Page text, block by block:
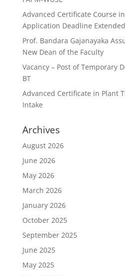
Advanced Certificate Course
Application Deadline Extended
Prof. Bandara Gajanayaka
New Dean of the Faculty
Vacancy – Post of Temporary
BT
Advanced Certificate in Plant
Intake
Archives
August 2026
June 2026
May 2026
March 2026
January 2026
October 2025
September 2025
June 2025
May 2025